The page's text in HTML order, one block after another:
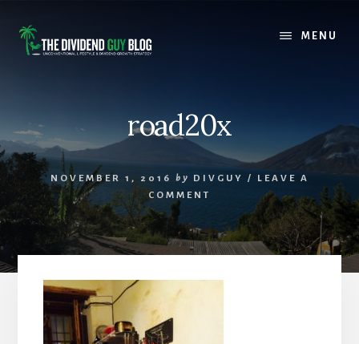
content
footer
MENU
road20x
NOVEMBER 1, 2016 by DIVGUY /
LEAVE A
COMMENT